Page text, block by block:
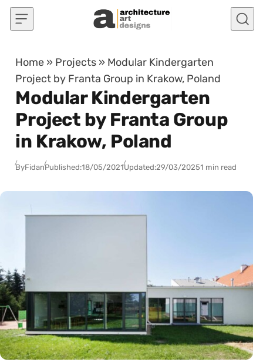
Skip to content
Home » Projects » Modular Kindergarten
Project by Franta Group in Krakow, Poland
Modular Kindergarten
Project by Franta Group
in Krakow, Poland
ByFidanPublished:18/05/2021Updated:29/03/20251 min read